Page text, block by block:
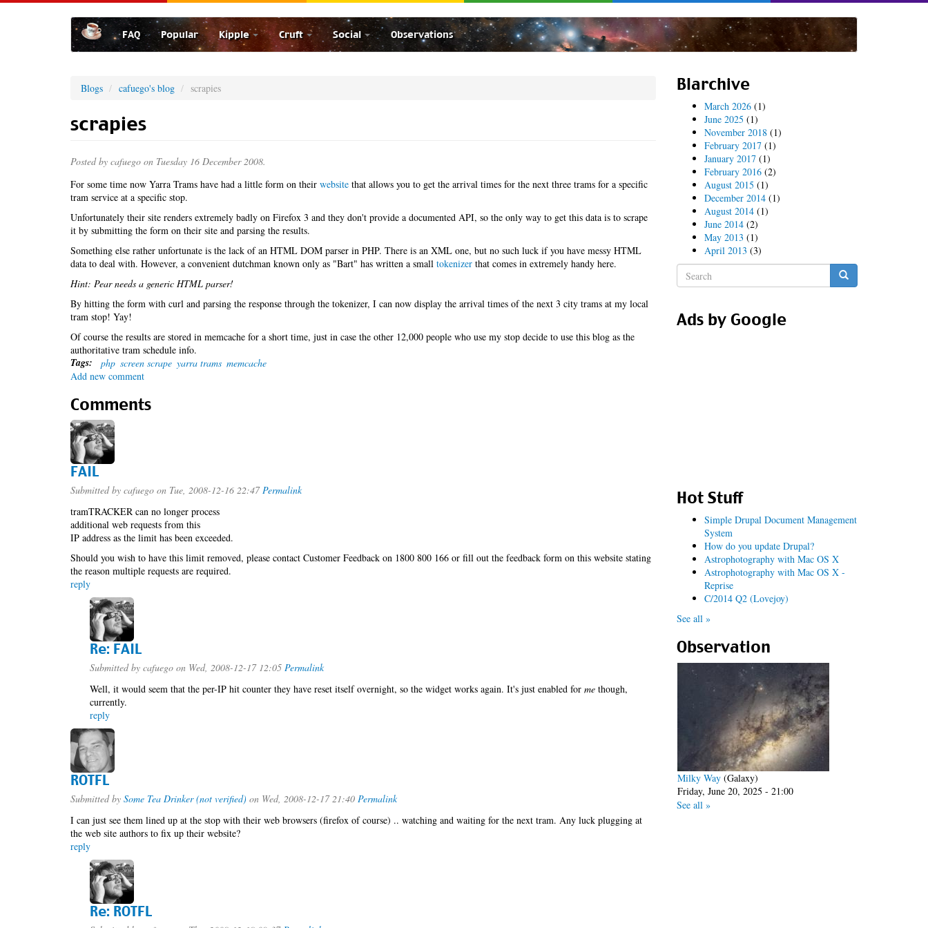
FAQ Popular Kipple Cruft Social Observations
Blogs cafuego's blog scrapies
scrapies
Posted by cafuego on Tuesday 16 December 2008.
For some time now Yarra Trams have had a little form on their website that allows you to get the arrival times for the next three trams for a specific
tram service at a specific stop.
Unfortunately their site renders extremely badly on Firefox 3 and they don't provide a documented API, so the only way to get this data is to scrape
it by submitting the form on their site and parsing the results.
Something else rather unfortunate is the lack of an HTML DOM parser in PHP. There is an XML one, but no such luck if you have messy HTML
data to deal with. However, a convenient dutchman known only as "Bart" has written a small tokenizer that comes in extremely handy here.
Hint: Pear needs a generic HTML parser!
By hitting the form with curl and parsing the response through the tokenizer, I can now display the arrival times of the next 3 city trams at my local
tram stop! Yay!
Of course the results are stored in memcache for a short time, just in case the other 12,000 people who use my stop decide to use this blog as the
authoritative tram schedule info.
Tags: php screen scrape yarra trams memcache
Add new comment
Comments
FAIL
Submitted by cafuego on Tue, 2008-12-16 22:47 Permalink
tramTRACKER can no longer process
additional web requests from this
IP address as the limit has been exceeded.
Should you wish to have this limit removed, please contact Customer Feedback on 1800 800 166 or fill out the feedback form on this website stating
the reason multiple requests are required.
reply
Re: FAIL
Submitted by cafuego on Wed, 2008-12-17 12:05 Permalink
Well, it would seem that the per-IP hit counter they have reset itself overnight, so the widget works again. It's just enabled for me though,
currently.
reply
ROTFL
Submitted by Some Tea Drinker (not verified) on Wed, 2008-12-17 21:40 Permalink
I can just see them lined up at the stop with their web browsers (firefox of course) .. watching and waiting for the next tram. Any luck plugging at
the web site authors to fix up their website?
reply
Re: ROTFL
Blarchive
March 2026(1)
June 2025 (1)
November 2018(1)
February 2017(1)
January 2017(1)
February 2016(2)
August 2015 (1)
December 2014(1)
August 2014(1)
June 2014(2)
May 2013 (1)
April 2013 (3)
Search
form
Ads by Google
Hot Stuff
Simple Drupal Document Management
System
How do you update Drupal?
Astrophotography with Mac OS X
Astrophotography with Mac OS X -
Reprise
C/2014 Q2 (Lovejoy)
See all »
Observation
Milky Way(Galaxy)
Friday, June 20, 2025 - 21:00
See all »